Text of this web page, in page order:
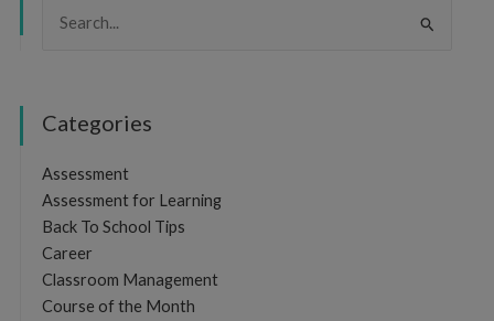
Search
Categories
Assessment
Assessment for Learning
Back To School Tips
Career
Classroom Management
Course of the Month